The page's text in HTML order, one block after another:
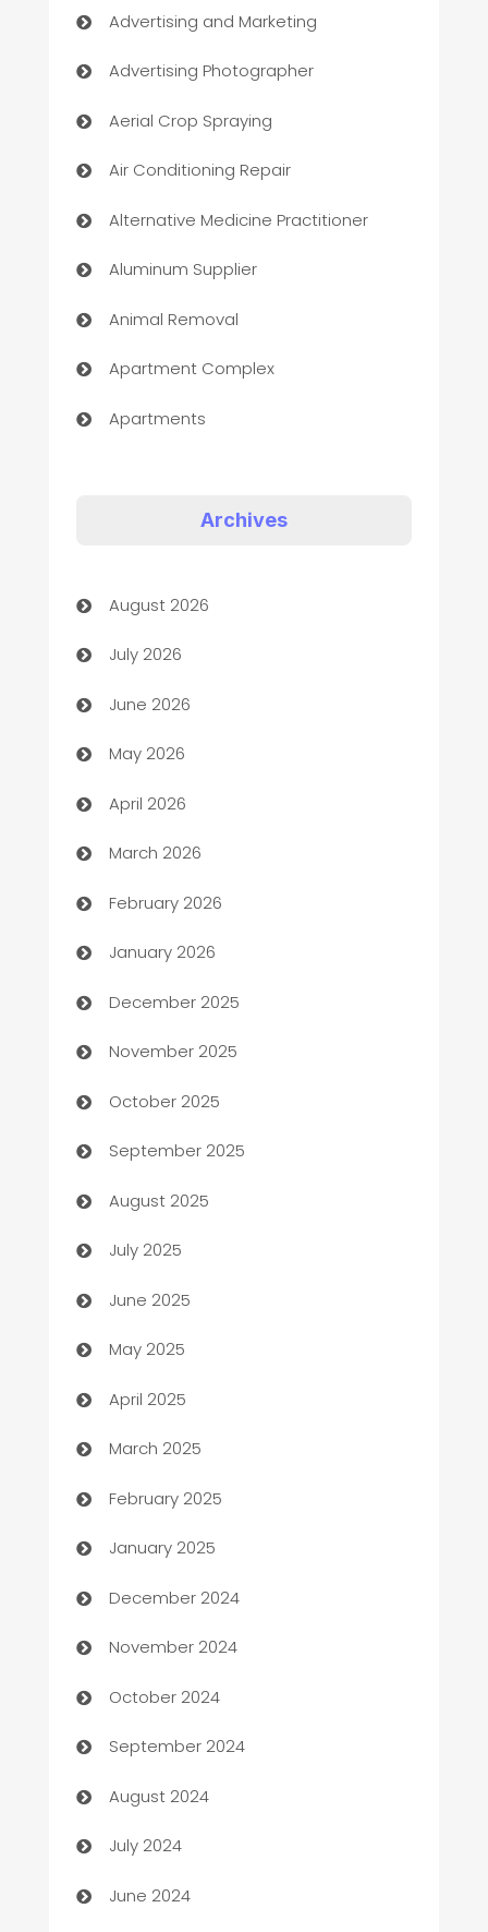
Advertising and Marketing
Advertising Photographer
Aerial Crop Spraying
Air Conditioning Repair
Alternative Medicine Practitioner
Aluminum Supplier
Animal Removal
Apartment Complex
Apartments
Arts and Entertainment
Assisted Living
ATM
Audio Visual
Auto Dealer
Auto Repair
Automation
Automation Company
Automotive
Automotive Services
Bail bonds service
barber shops
Bath Remodeling
Beauty Salon and Products
Bicycle Shop
Blinds
Boat Rental Agency
Bookkeeping service
Business
Business and Investment
Business to business service
Cabin Rental
cannabis
Canopy
Car dealer
car dealerships
Car Rental Agency
Archives
August 2026
July 2026
June 2026
May 2026
April 2026
March 2026
February 2026
January 2026
December 2025
November 2025
October 2025
September 2025
August 2025
July 2025
June 2025
May 2025
April 2025
March 2025
February 2025
January 2025
December 2024
November 2024
October 2024
September 2024
August 2024
July 2024
June 2024